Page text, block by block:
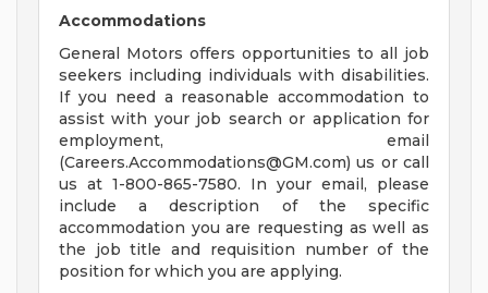
Accommodations
General Motors offers opportunities to all job
seekers including individuals with disabilities.
If you need a reasonable accommodation to
assist with your job search or application for
employment, email
(Careers.Accommodations@GM.com) us or call
us at 1-800-865-7580. In your email, please
include a description of the specific
accommodation you are requesting as well as
the job title and requisition number of the
position for which you are applying.